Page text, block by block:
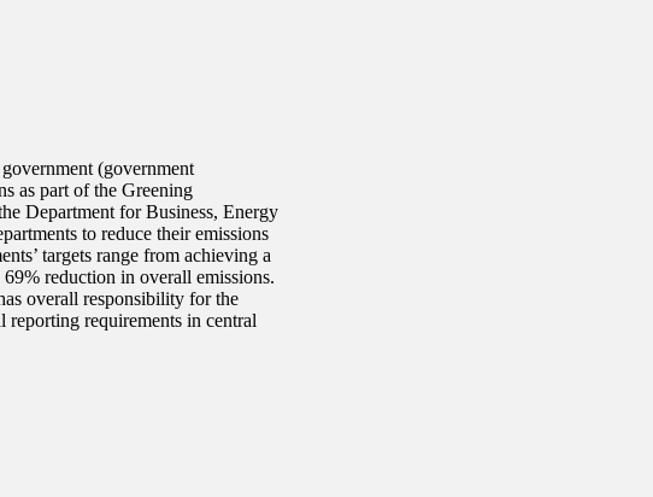
(government
as part of the Greening
Department for Business, Energy
to reduce their emissions
targets range from achieving a
reduction in overall emissions.
overall responsibility for the
requirements in central